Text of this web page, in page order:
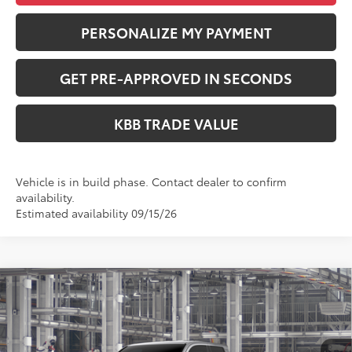
PERSONALIZE MY PAYMENT
GET PRE-APPROVED IN SECONDS
KBB TRADE VALUE
Vehicle is in build phase. Contact dealer to confirm
availability.
Estimated availability 09/15/26
2026Toyota TacomaTRD Sport
Special Offer
VIN: 3TMLB5JNXTM32A611Model:7542
$47,564
PERUZZI PRICE:
Less
Compare Vehicle